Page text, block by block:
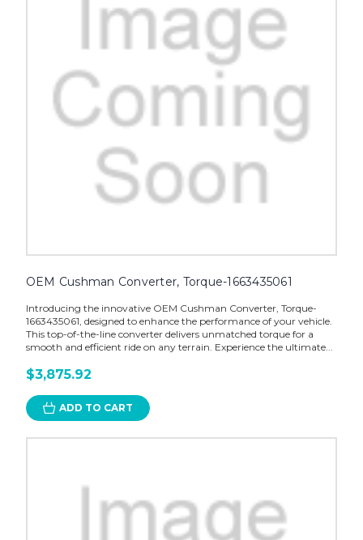
OEM Cushman Converter, Torque-1663435061
Introducing the innovative OEM Cushman Converter, Torque-
1663435061, designed to enhance the performance of your vehicle.
This top-of-the-line converter delivers unmatched torque for a
smooth and efficient ride on any terrain. Experience the ultimate...
$3,875.92
ADD TO CART